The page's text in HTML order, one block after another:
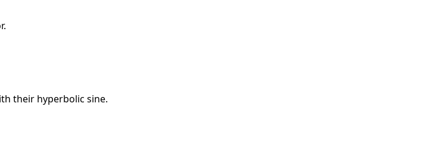
their hyperbolic sine.